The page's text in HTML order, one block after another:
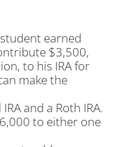
earned
$3,500,
to his IRA for
make the
and a Roth IRA.
to either one